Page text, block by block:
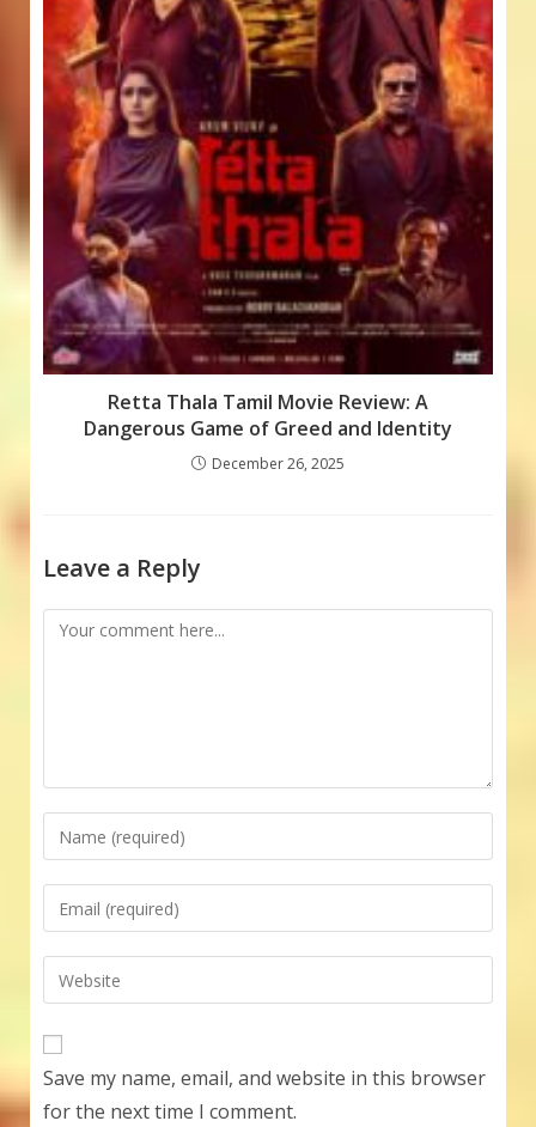
Retta Thala Tamil Movie Review: A
Dangerous Game of Greed and Identity
December 26, 2025
Leave a Reply
Comment
Enter
your
name
comment
Enter
your
email
address
comment
Enter
your
website
URL
(optional)
Save my name, email, and website in this browser
for the next time I comment.